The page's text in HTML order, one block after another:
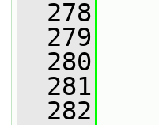
  278
  279
  280
  281
  282